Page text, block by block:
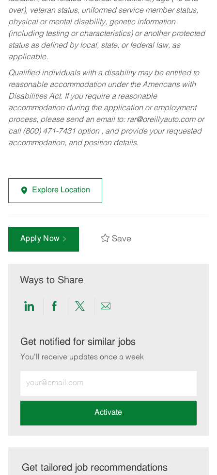
over), veteran status, uniformed service member status,
physical or mental disability, genetic information
(including testing or characteristics) or another protected
status as defined by local, state, or federal law, as
applicable.
Qualified individuals with a disability may be entitled to
reasonable accommodation under the Americans with
Disabilities Act. If you require a reasonable
accommodation during the application or employment
process, please send an email to: rar@oreillyauto.comor
call (800) 471-7431 option , and provide your requested
accommodation, and position details.
Explore Location
Apply Now Save
Ways to Share
Share
LinkedIn
Share
Facebook
Share
twitter
Share
email
Get notified for similar jobs
You'll receive updates once a week
Email
address
Activate
Get tailored job recommendations